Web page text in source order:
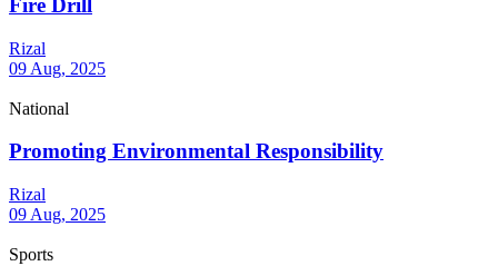
Fire Drill
Rizal
09 Aug, 2025
National
Promoting Environmental Responsibility
Rizal
09 Aug, 2025
Sports